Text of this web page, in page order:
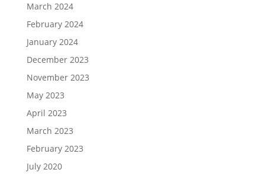
March 2024
February 2024
January 2024
December 2023
November 2023
May 2023
April 2023
March 2023
February 2023
July 2020